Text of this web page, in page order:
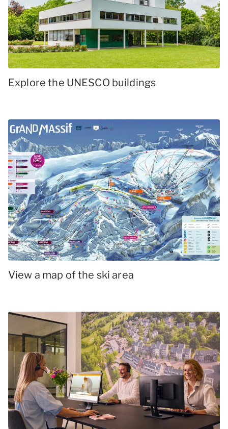
Explore the UNESCO buildings
View a map of the ski area